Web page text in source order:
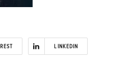
LINKEDIN